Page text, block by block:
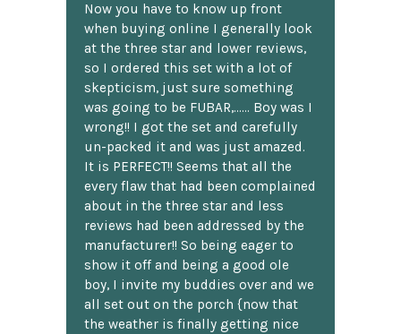
Now you have to know up front
when buying online I generally look
at the three star and lower reviews,
so I ordered this set with a lot of
skepticism, just sure something
was going to be FUBAR,...... Boy was I
wrong!! I got the set and carefully
un-packed it and was just amazed.
It is PERFECT!! Seems that all the
every flaw that had been complained
about in the three star and less
reviews had been addressed by the
manufacturer!! So being eager to
show it off and being a good ole
boy, I invite my buddies over and we
all set out on the porch {now that
the weather is finally getting nice